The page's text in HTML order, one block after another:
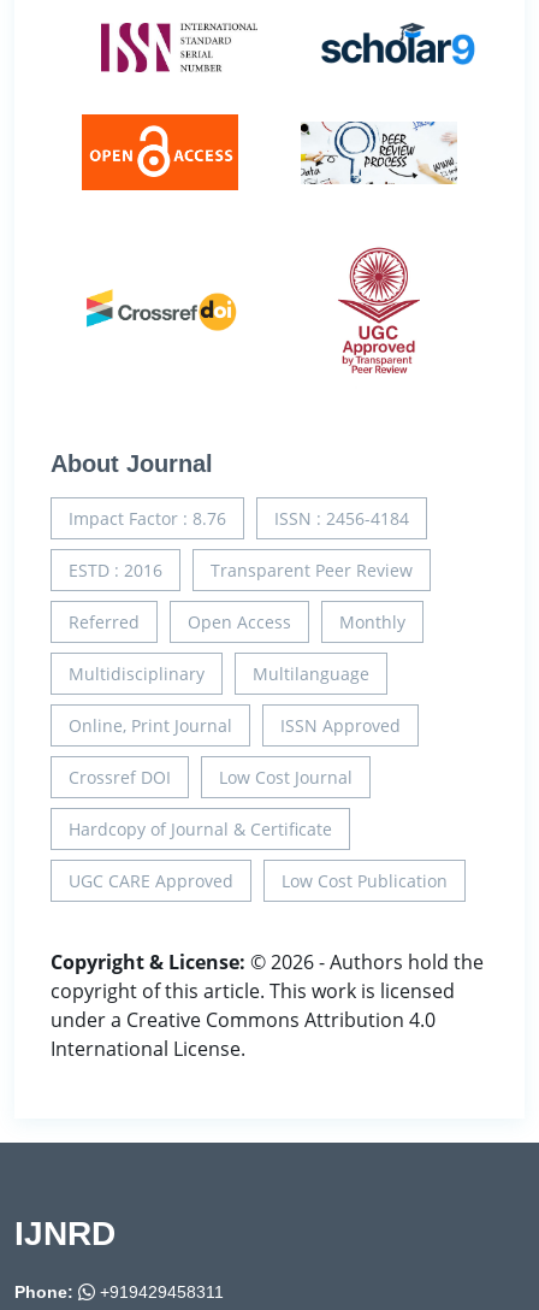
About Journal
Impact Factor : 8.76 ISSN : 2456-4184
ESTD : 2016 Transparent Peer Review
Referred Open Access Monthly
Multidisciplinary Multilanguage
Online, Print Journal ISSN Approved
Crossref DOI Low Cost Journal
Hardcopy of Journal & Certificate
UGC CARE Approved Low Cost Publication
Copyright & License: © 2026 - Authors hold the
copyright of this article. This work is licensed
under a Creative Commons Attribution 4.0
International License.
IJNRD
Phone:
+919429458311